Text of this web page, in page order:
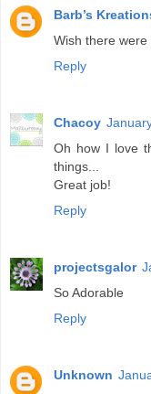
Barb’s
Wish there were
Reply
Chacoy
Oh how I love
things...
Great job!
Reply
projectsgalor
So Adorable
Reply
Unknown